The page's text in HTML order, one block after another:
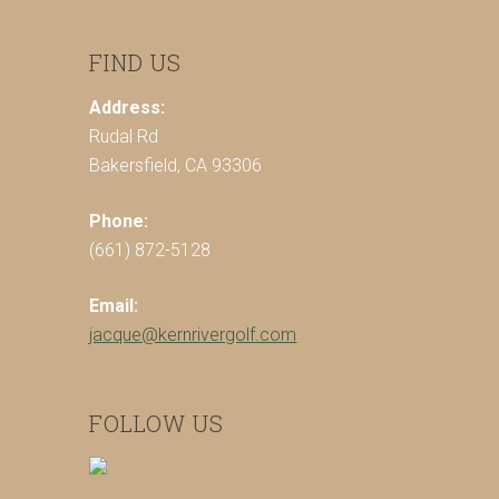
FIND US
Address:
Rudal Rd
Bakersfield, CA 93306
Phone:
(661) 872-5128
Email:
jacque@kernrivergolf.com
FOLLOW US